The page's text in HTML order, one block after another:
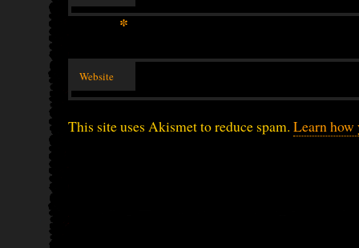
*
Website
This site uses Akismet to reduce spam. Learn how